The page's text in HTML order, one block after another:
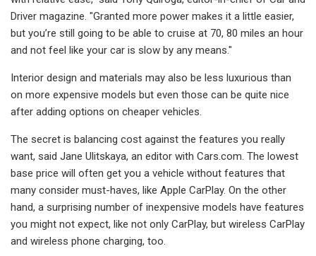
Driver magazine. "Granted more power makes it a little easier,
but you’re still going to be able to cruise at 70, 80 miles an hour
and not feel like your car is slow by any means."
Interior design and materials may also be less luxurious than
on more expensive models but even those can be quite nice
after adding options on cheaper vehicles.
The secret is balancing cost against the features you really
want, said Jane Ulitskaya, an editor with Cars.com. The lowest
base price will often get you a vehicle without features that
many consider must-haves, like Apple CarPlay. On the other
hand, a surprising number of inexpensive models have features
you might not expect, like not only CarPlay, but wireless CarPlay
and wireless phone charging, too.